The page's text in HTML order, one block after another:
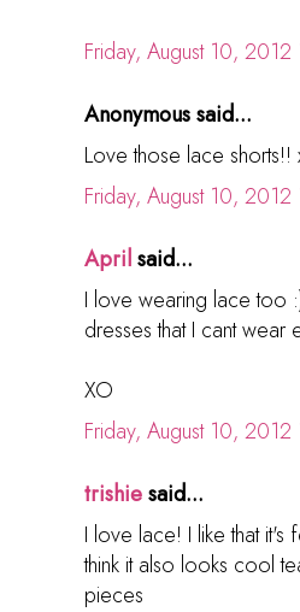
Friday, August 10,
Anonymous said...
Love those lace shorts!!
Friday, August 10,
Aprilsaid...
I love wearing lace too
dresses that I cant wear
XO
Friday, August 10,
trishiesaid...
I love lace! I like that it's
think it also looks cool
pieces